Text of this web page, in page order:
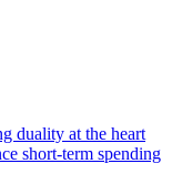
duality at the heart
short-term spending